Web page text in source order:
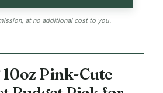
at no additional cost to you.
Pink-Cute